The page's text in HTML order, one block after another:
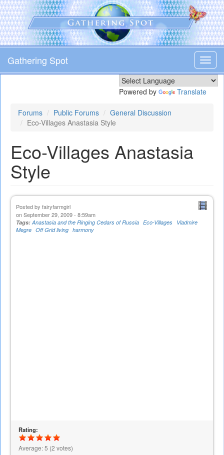
Skip
to
main
content
Gathering Spot
Powered by Translate
Forums Public Forums
General Discussion
Eco-Villages Anastasia Style
Eco-Villages Anastasia
Style
Posted by fairyfarmgirl
on September 29, 2009 - 8:59am
Tags:Anastasia and the Ringing Cedars of Russia Eco-Villages
Vladmire
Megre Off Grid living harmony
Rating:
Average:5 (2 votes)